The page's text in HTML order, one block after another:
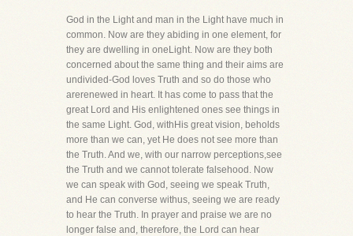
God in the Light and man in the Light have much in
common. Now are they abiding in one element, for
they are dwelling in oneLight. Now are they both
concerned about the same thing and their aims are
undivided-God loves Truth and so do those who
arerenewed in heart. It has come to pass that the
great Lord and His enlightened ones see things in
the same Light. God, withHis great vision, beholds
more than we can, yet He does not see more than
the Truth. And we, with our narrow perceptions,see
the Truth and we cannot tolerate falsehood. Now
we can speak with God, seeing we speak Truth,
and He can converse withus, seeing we are ready
to hear the Truth. In prayer and praise we are no
longer false and, therefore, the Lord can hear